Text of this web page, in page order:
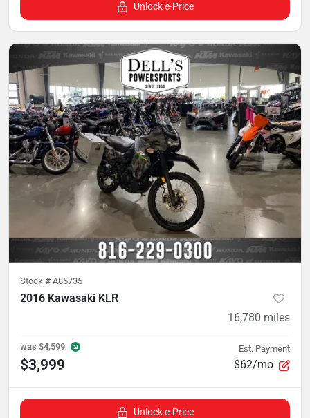
Unlock e-Price
Stock # A85735
2016 Kawasaki KLR
16,780 miles
was $4,599
$3,999
Est. Payment
$62/mo
Unlock e-Price